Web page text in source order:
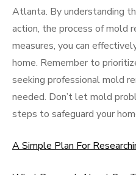
Atlanta. By understanding
action, the process of mold
measures, you can
home. Remember to
seeking professional mold
needed. Don’t let mold
steps to safeguard your
A Simple Plan For